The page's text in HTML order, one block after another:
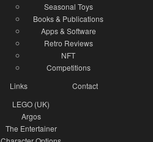
Seasonal Toys
Books & Publications
Apps & Software
Retro Reviews
NFT
Competitions
Links
LEGO (UK)
Argos
The Entertainer
Contact